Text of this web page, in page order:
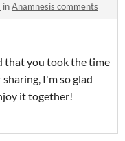
inAnamnesis comments
that you took the time
I'm so glad
it together!